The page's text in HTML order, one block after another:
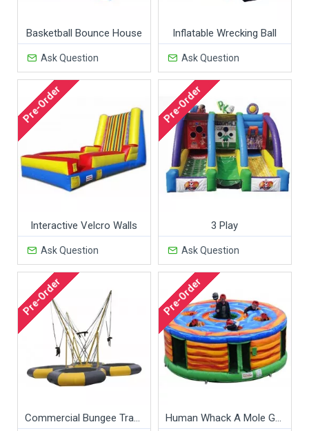
Basketball Bounce House
Ask Question
Inflatable Wrecking Ball
Ask Question
Pre-Order
Interactive Velcro Walls
Ask Question
Pre-Order
3 Play
Ask Question
Pre-Order
Commercial Bungee Trampoline
Pre-Order
Human Whack A Mole Game